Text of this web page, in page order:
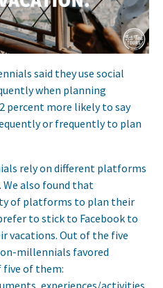
said they use social
when planning
percent more likely to say
or frequently to plan
rely on different platforms
also found that
of platforms to plan their
to stick to Facebook to
vacations. Out of the five
millennials favored
five of them:
experiences/activities,